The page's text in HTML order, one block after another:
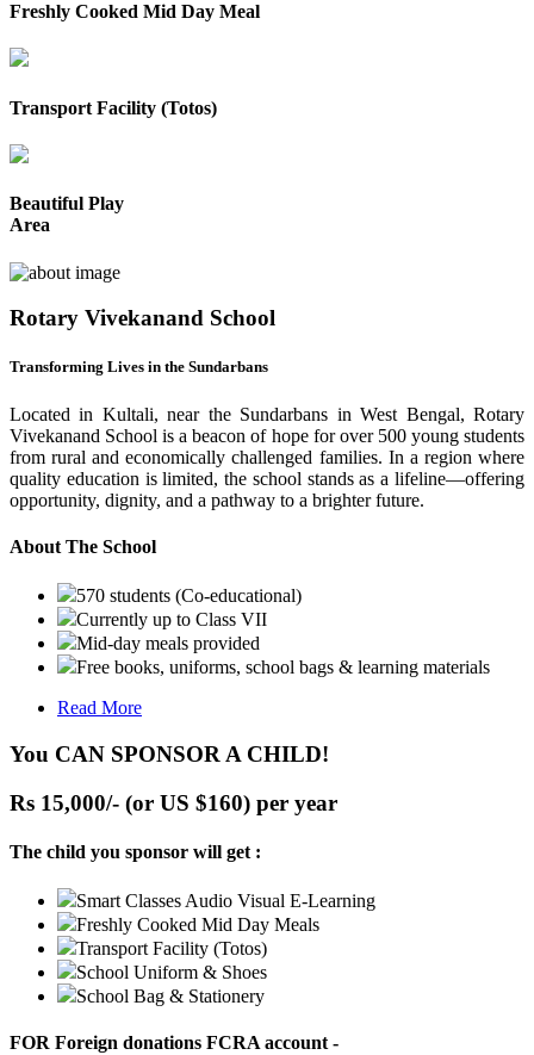
Freshly Cooked Mid Day Meal
Transport Facility (Totos)
Beautiful Play
Area
Rotary Vivekanand School
Transforming Lives in the Sundarbans
Located in Kultali, near the Sundarbans in West Bengal, Rotary
Vivekanand School is a beacon of hope for over 500 young students
from rural and economically challenged families. In a region where
quality education is limited, the school stands as a lifeline—offering
opportunity, dignity, and a pathway to a brighter future.
About The School
570 students (Co-educational)
Currently up to Class VII
Mid-day meals provided
Free books, uniforms, school bags & learning materials
Read More
You CAN SPONSOR A CHILD!
Rs 15,000/- (or US $160) per year
The child you sponsor will get :
Smart Classes Audio Visual E-Learning
Freshly Cooked Mid Day Meals
Transport Facility (Totos)
School Uniform & Shoes
School Bag & Stationery
FOR Foreign donations FCRA account -